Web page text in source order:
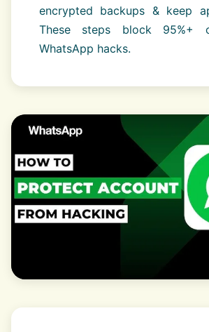
encrypted backups & keep
These steps block 95%+
WhatsApp hacks.